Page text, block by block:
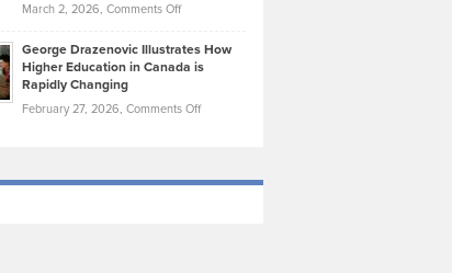
York
Unique
—
Olympic
Trials:
Journey
March 2, 2026, Comments Offon
Stewart
Weed:
Effective
the
George Drazenovic Illustrates How
Higher Education in Canada is
Rapidly Changing
February 27, 2026, Comments Offon